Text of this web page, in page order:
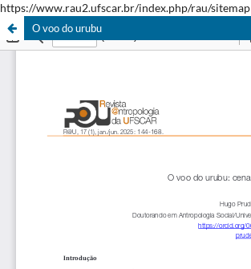
https://www.rau2.ufscar.br/index.php/rau/sitemap
O voo do urubu